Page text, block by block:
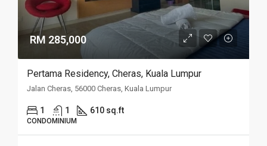
RM 285,000
Pertama Residency, Cheras, Kuala Lumpur
Jalan Cheras, 56000 Cheras, Kuala Lumpur
1 1 610 sq.ft
CONDOMINIUM